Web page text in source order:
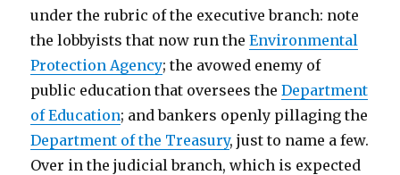
under the rubric of the executive branch: note
the lobbyists that now run theEnvironmental
Protection Agency; the avowed enemy of
public education that oversees theDepartment
of Education; and bankers openly pillaging the
Department of the Treasury, just to name a few.
Over in the judicial branch, which is expected